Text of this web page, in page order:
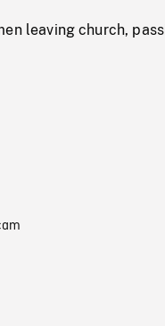
leaving church,